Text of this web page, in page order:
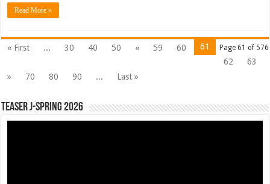
Read More »
Page 61 of 576
« First ... 30 40 50 « 59 60
61
62
63
»
70 80 90 ... Last »
Teaser J-Spring 2026